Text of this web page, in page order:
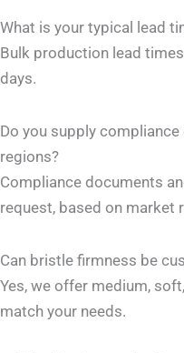
What is your typical lead
Bulk production lead
days.
Do you supply
regions?
Compliance documents
request, based on market
Can bristle firmness be
Yes, we offer medium,
match your needs.